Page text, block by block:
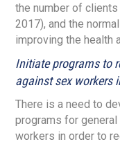
the number of
2017), and the
improving the health
Initiate programs to
against sex workers
There is a need to
programs for
workers in order to